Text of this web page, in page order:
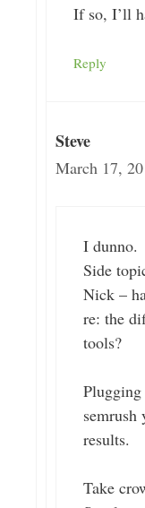
If so, I’ll
Reply
Steve
March 17,
I dunno.
Side
Nick –
re: the
tools?
results.
Take